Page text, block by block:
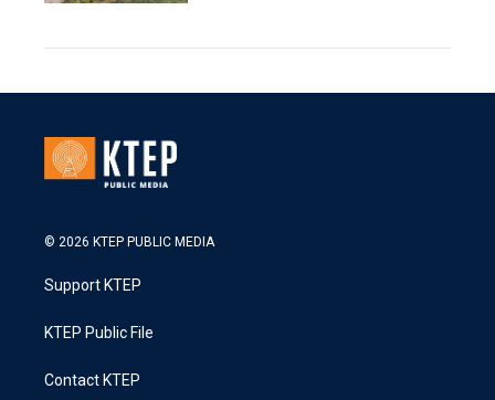
© 2026 KTEP PUBLIC MEDIA
Support KTEP
KTEP Public File
Contact KTEP